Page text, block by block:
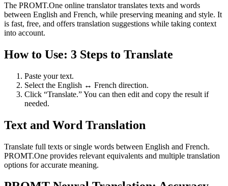
The PROMT.One online translator translates texts and words
between English and French, while preserving meaning and style. It
is fast, free, and offers translation suggestions while taking context
into account.
How to Use: 3 Steps to Translate
Paste your text.
Select the English ↔ French direction.
Click “Translate.” You can then edit and copy the result if
needed.
Text and Word Translation
Translate full texts or single words between English and French.
PROMT.One provides relevant equivalents and multiple translation
options for accurate meaning.